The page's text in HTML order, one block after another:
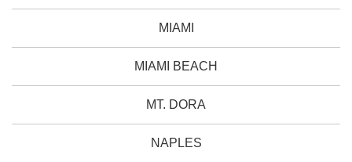
MIAMI
MIAMI BEACH
MT. DORA
NAPLES